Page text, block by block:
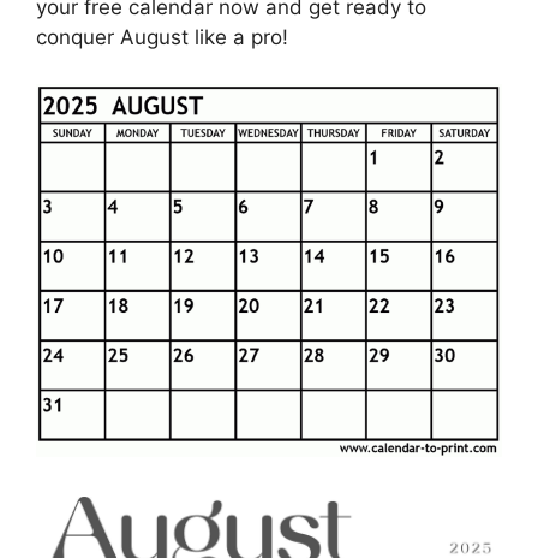
your free calendar now and get ready to
conquer August like a pro!